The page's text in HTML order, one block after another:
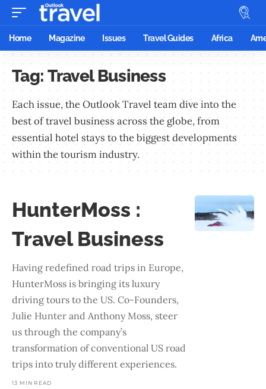
Home Magazine Issues Travel Guides Africa
Tag: Travel Business
Each issue, the Outlook Travel team dive into the
best of travel business across the globe, from
essential hotel stays to the biggest developments
within the tourism industry.
HunterMoss :
Travel Business
Having redefined road trips in Europe,
HunterMoss is bringing its luxury
driving tours to the US. Co-Founders,
Julie Hunter and Anthony Moss, steer
us through the company’s
transformation of conventional US road
trips into truly different experiences.
13 MIN READ